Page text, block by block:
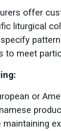
offer
liturgical
to meet
or